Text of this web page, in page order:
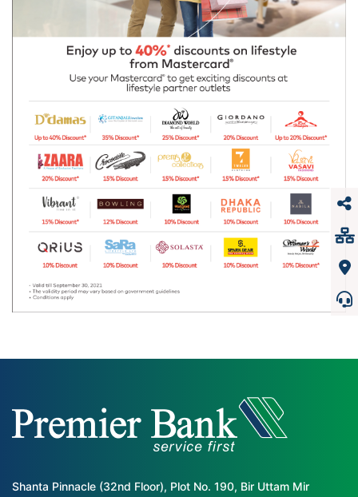
Shanta Pinnacle (32nd Floor), Plot No. 190, Bir Uttam Mir